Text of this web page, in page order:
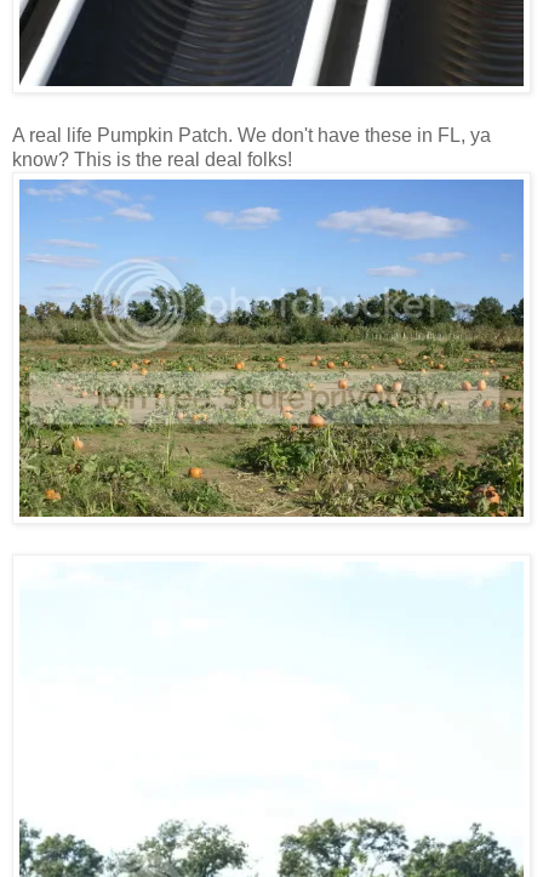
A real life Pumpkin Patch. We don't have these in FL, ya
know? This is the real deal folks!